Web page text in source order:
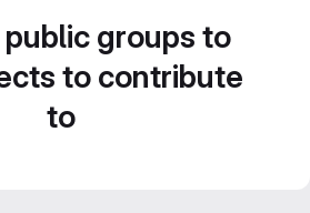
groups to
to contribute
to